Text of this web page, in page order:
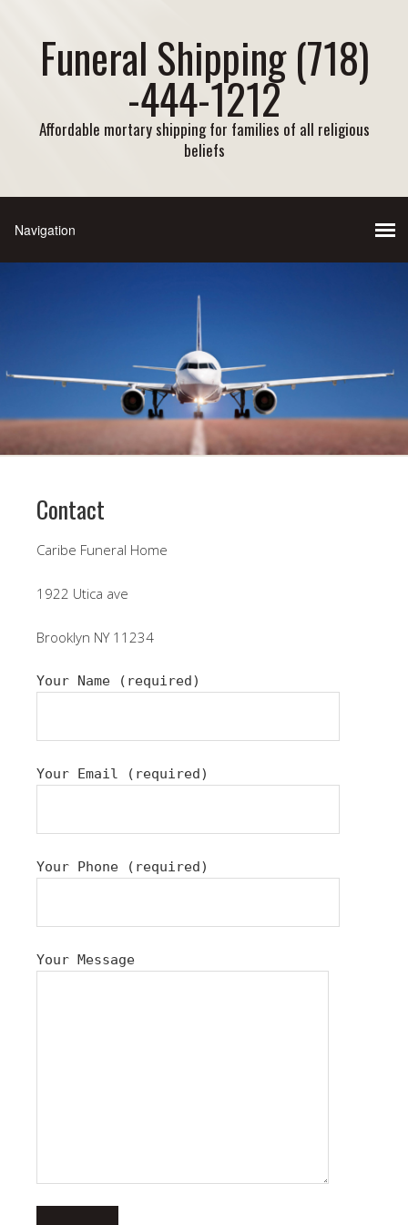
Funeral Shipping (718)
-444-1212
Affordable mortary shipping for families of all religious
beliefs
Contact
Caribe Funeral Home
1922 Utica ave
Brooklyn NY 11234
Your Name (required)
Your Email (required)
Your Phone (required)
Your Message